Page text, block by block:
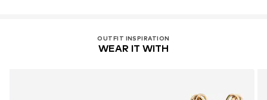
OUTFIT INSPIRATION
WEAR IT WITH